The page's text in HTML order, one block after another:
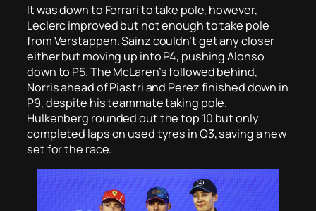
It was down to Ferrari to take pole, however,
Leclerc improved but not enough to take pole
from Verstappen. Sainz couldn’t get any closer
either but moving up into P4, pushing Alonso
down to P5. The McLaren’s followed behind,
Norris ahead of Piastri and Perez finished down in
P9, despite his teammate taking pole.
Hulkenberg rounded out the top 10 but only
completed laps on used tyres in Q3, saving a new
set for the race.